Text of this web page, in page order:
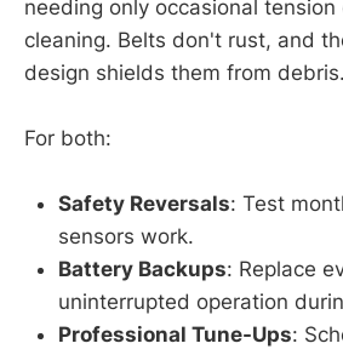
needing only occasional tension
cleaning. Belts don't rust, and
design shields them from debris.
For both:
Safety Reversals: Test
sensors work.
Battery Backups: Replace
uninterrupted operation
Professional Tune-Ups: